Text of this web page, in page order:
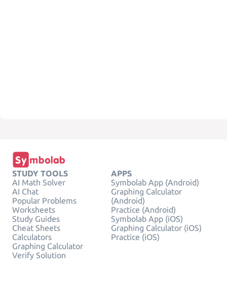
STUDY TOOLS
AI Math Solver
AI Chat
Popular Problems
Worksheets
Study Guides
Cheat Sheets
Calculators
Graphing Calculator
Verify Solution
APPS
Symbolab App (Android)
Graphing Calculator
(Android)
Practice (Android)
Symbolab App (iOS)
Graphing Calculator (iOS)
Practice (iOS)